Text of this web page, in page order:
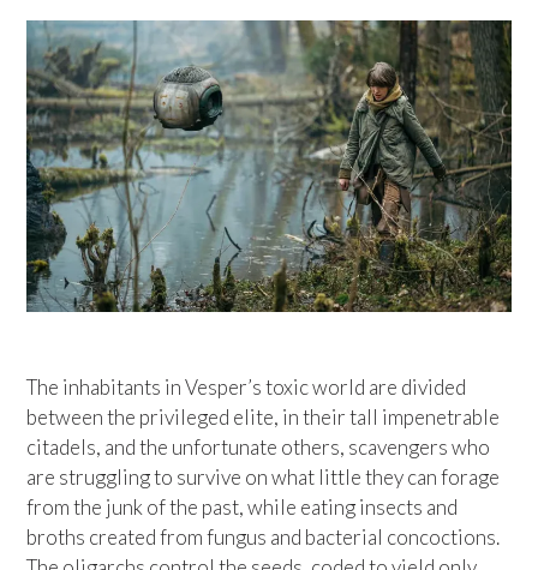
The inhabitants in Vesper’s toxic world are divided
between the privileged elite, in their tall impenetrable
citadels, and the unfortunate others, scavengers who
are struggling to survive on what little they can forage
from the junk of the past, while eating insects and
broths created from fungus and bacterial concoctions.